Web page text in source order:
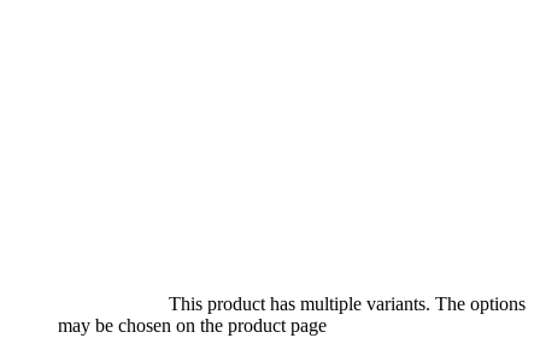
This product has multiple variants. The options
may be chosen on the product page